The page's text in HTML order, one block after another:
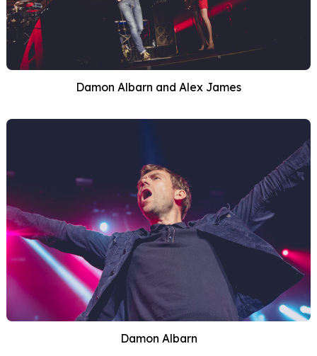
Damon Albarn and Alex James
Damon Albarn